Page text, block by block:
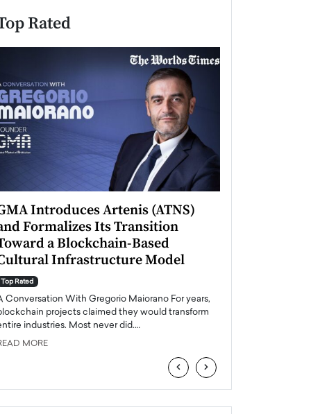
Rated
Introduces Artenis (ATNS)
Formalizes Its Transition
a Blockchain-Based
Infrastructure Model
Top Rated
Conversation With Gregorio Maiorano For years,
projects claimed they would transform
industries. Most never did.…
MORE
‹ ›